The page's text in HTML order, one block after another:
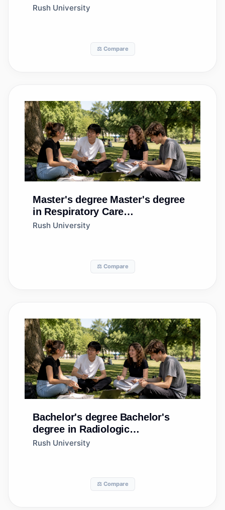
Technology/Perfusionist
Rush University
⚖️ Compare
Master's degree Master's degree
in Respiratory Care
Therapy/Therapist
Rush University
⚖️ Compare
Bachelor's degree Bachelor's
degree in Radiologic
Technology/Science -
Rush University
⚖️ Compare